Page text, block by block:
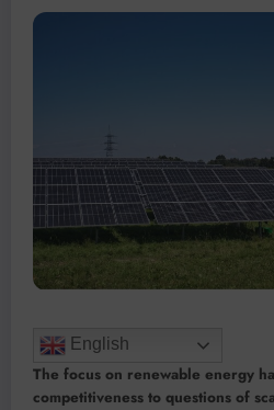
English
The focus on renewable energy
competitiveness to questions of